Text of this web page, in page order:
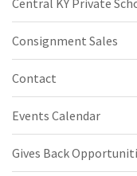
Central KY Private
Consignment Sales
Contact
Events Calendar
Gives Back